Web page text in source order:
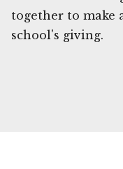
together to make
school's giving.